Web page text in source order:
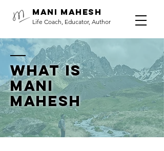
Mani Mahesh
Life Coach, Educator, Author
What is
Mani
Mahesh